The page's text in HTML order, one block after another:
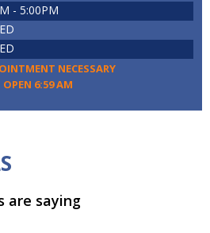
- 5:00PM
NECESSARY
OPEN 6:59 AM
are saying